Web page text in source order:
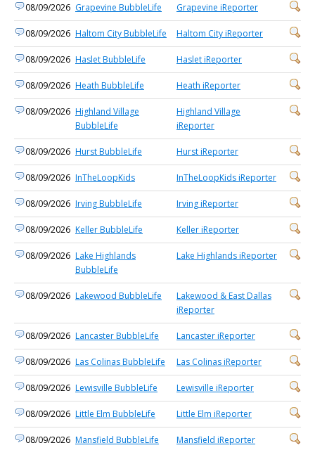
08/09/2026 Grapevine BubbleLife Grapevine iReporter
08/09/2026 Haltom City BubbleLife Haltom City iReporter
08/09/2026 Haslet BubbleLife Haslet iReporter
08/09/2026 Heath BubbleLife Heath iReporter
08/09/2026 Highland Village
BubbleLife
Highland Village
iReporter
08/09/2026 Hurst BubbleLife Hurst iReporter
08/09/2026 InTheLoopKids InTheLoopKids iReporter
08/09/2026 Irving BubbleLife Irving iReporter
08/09/2026 Keller BubbleLife Keller iReporter
08/09/2026 Lake Highlands
BubbleLife
Lake Highlands iReporter
08/09/2026 Lakewood BubbleLife
Lakewood & East Dallas
iReporter
08/09/2026 Lancaster BubbleLife Lancaster iReporter
08/09/2026 Las Colinas BubbleLife Las Colinas iReporter
08/09/2026 Lewisville BubbleLife Lewisville iReporter
08/09/2026 Little Elm BubbleLife Little Elm iReporter
08/09/2026 Mansfield BubbleLife Mansfield iReporter